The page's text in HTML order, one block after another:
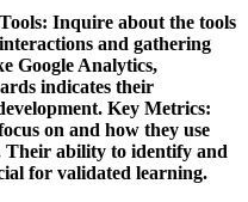
Inquire about the tools
and gathering
Google Analytics,
indicates their
Key Metrics:
on and how they use
Their ability to identify and
for validated learning.